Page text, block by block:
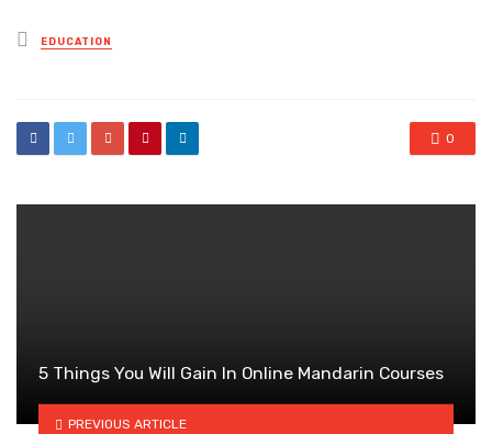
Posted
in
EDUCATION
0
5 Things You Will Gain In Online Mandarin Courses
PREVIOUS ARTICLE